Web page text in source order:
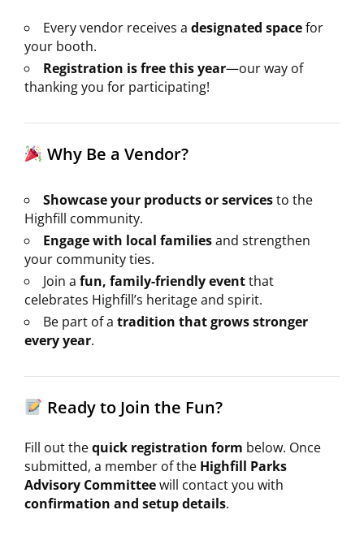
Every vendor receives a designated spacefor
your booth.
Registration is free this year—our way of
thanking you for participating!
Why Be a Vendor?
Showcase your products or servicesto the
Highfill community.
Engage with local familiesand strengthen
your community ties.
Join a fun, family-friendly eventthat
celebrates Highfill’s heritage and spirit.
Be part of a tradition that grows stronger
every year.
Ready to Join the Fun?
Fill out thequick registration form below. Once
submitted, a member of the Highfill Parks
Advisory Committeewill contact you with
confirmation and setup details.